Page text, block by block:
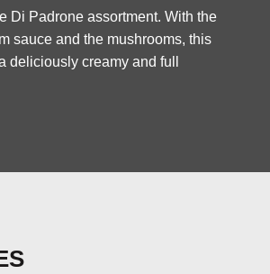
Di Padrone assortment. With the
sauce and the mushrooms, this
deliciously creamy and full